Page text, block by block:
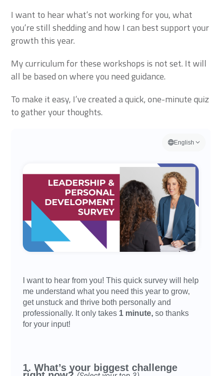
I want to hear what’s not working for you, what
you’re still shedding and how I can best support your
growth this year.
My curriculum for these workshops is not set. It will
all be based on where you need guidance.
To make it easy, I’ve created a quick, one-minute quiz
to gather your thoughts.